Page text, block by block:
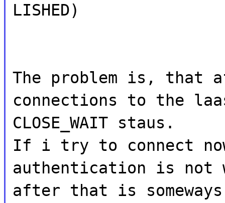
LISHED)
The problem is, that
connections to the
CLOSE_WAIT staus.
If i try to connect
authentication is not
after that is